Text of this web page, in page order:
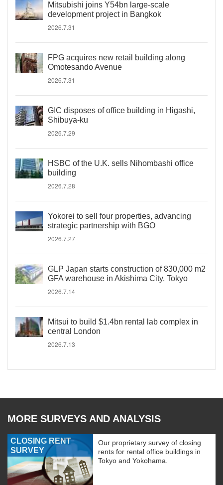
Mitsubishi joins Y54bn large-scale
development project in Bangkok
2026.7.31
FPG acquires new retail building along
Omotesando Avenue
2026.7.31
GIC disposes of office building in Higashi,
Shibuya-ku
2026.7.29
HSBC of the U.K. sells Nihombashi office
building
2026.7.28
Yokorei to sell four properties, advancing
strategic partnership with BGO
2026.7.27
GLP Japan starts construction of 830,000 m2
GFA warehouse in Akishima City, Tokyo
2026.7.14
Mitsui to build $1.4bn rental lab complex in
central London
2026.7.13
MORE SURVEYS AND ANALYSIS
CLOSING RENT
SURVEY
Our proprietary survey of closing
rents for rental office buildings in
Tokyo and Yokohama.